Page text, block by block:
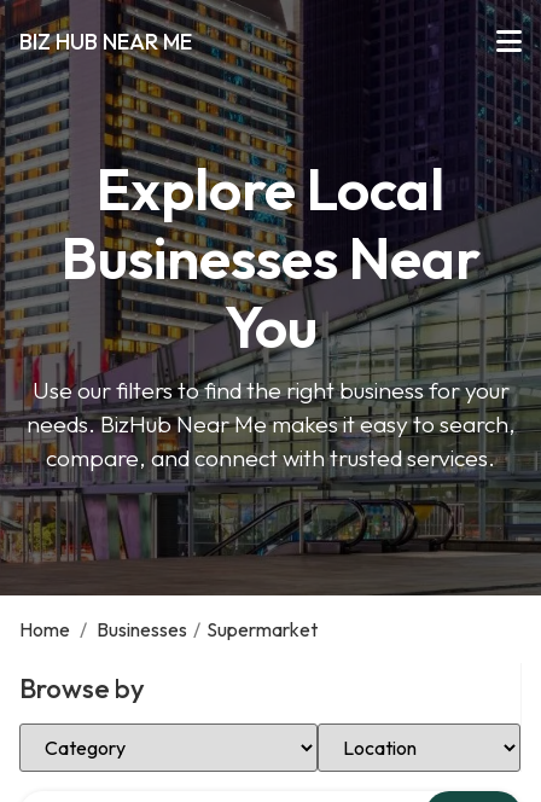
BIZ HUB NEAR ME
Explore Local
Businesses Near
You
Use our filters to find the right business for your
needs. BizHub Near Me makes it easy to search,
compare, and connect with trusted services.
Home / Businesses / Supermarket
Browse by
Select Category Select Location